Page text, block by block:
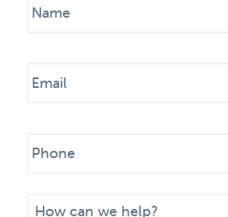
a
m
*
h
M